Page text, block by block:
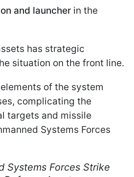
and launcher in the
has strategic
situation on the front line.
of the system
complicating the
targets and missile
Systems Forces
Systems Forces Strike